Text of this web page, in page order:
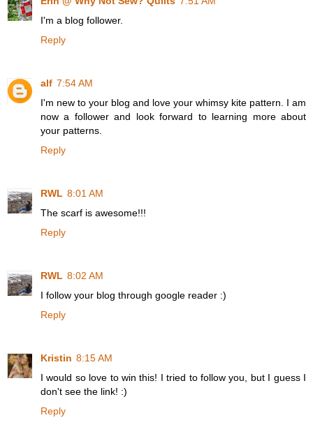
I'm a blog follower.
Reply
alf 7:54 AM
I'm new to your blog and love your whimsy kite pattern. I am
now a follower and look forward to learning more about
your patterns.
Reply
RWL 8:01 AM
The scarf is awesome!!!
Reply
RWL 8:02 AM
I follow your blog through google reader :)
Reply
Kristin 8:15 AM
I would so love to win this! I tried to follow you, but I guess I
don't see the link! :)
Reply